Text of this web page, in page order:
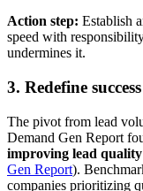
Action step: Establish
speed with
undermines it.
3. Redefine
The pivot from lead
Demand Gen Report
improving lead
Gen Report).
companies prioritizing